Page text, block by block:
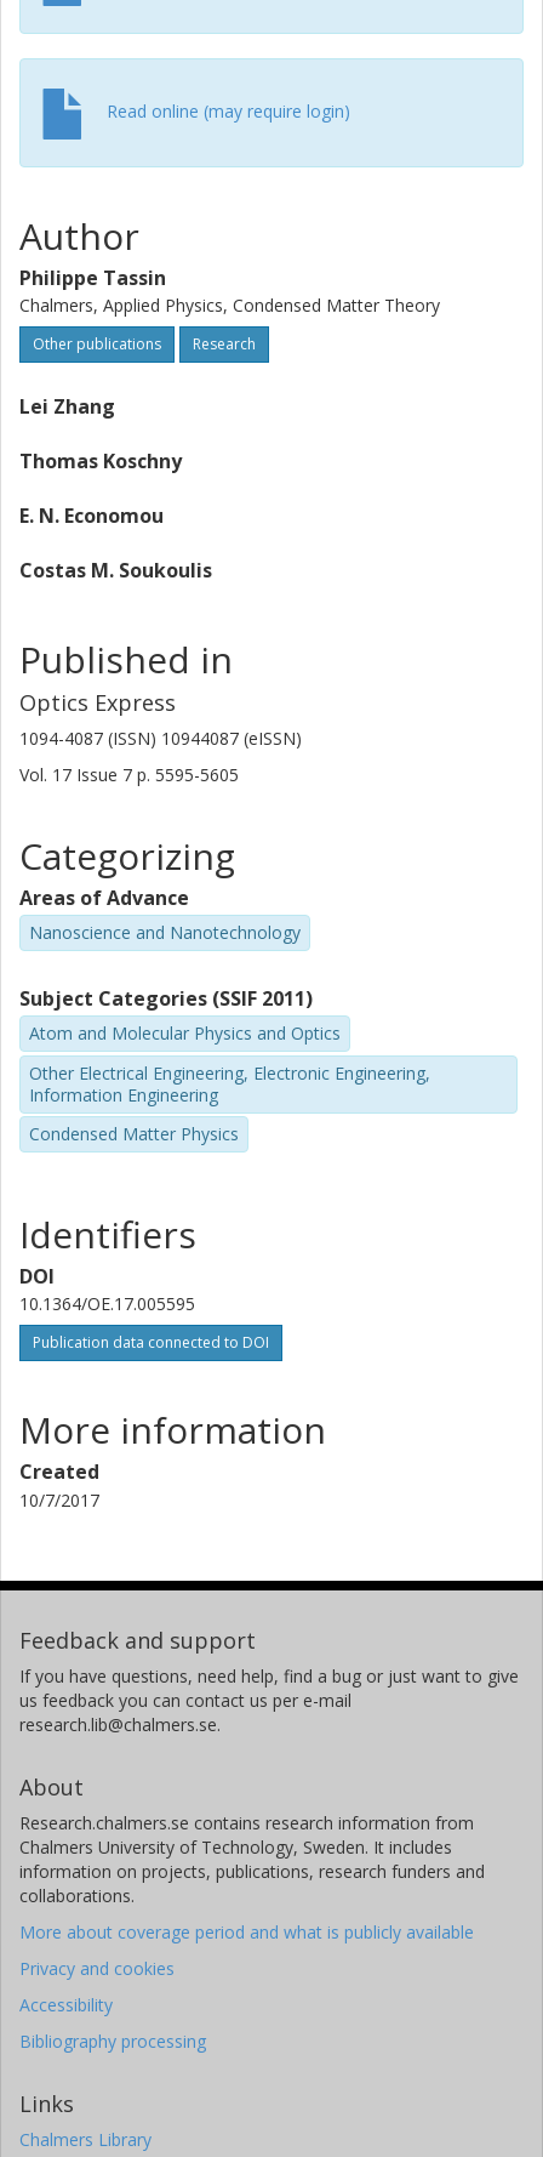
Read online (may require login)
Author
Philippe Tassin
Chalmers, Applied Physics, Condensed Matter Theory
Other publications Research
Lei Zhang
Thomas Koschny
E. N. Economou
Costas M. Soukoulis
Published in
Optics Express
1094-4087 (ISSN) 10944087 (eISSN)
Vol. 17 Issue 7 p. 5595-5605
Categorizing
Areas of Advance
Nanoscience and Nanotechnology
Subject Categories (SSIF 2011)
Atom and Molecular Physics and Optics
Other Electrical Engineering, Electronic Engineering,
Information Engineering
Condensed Matter Physics
Identifiers
DOI
10.1364/OE.17.005595
Publication data connected to DOI
More information
Created
10/7/2017
Feedback and support
If you have questions, need help, find a bug or just want to give
us feedback you can contact us per e-mail
research.lib@chalmers.se.
About
Research.chalmers.se contains research information from
Chalmers University of Technology, Sweden. It includes
information on projects, publications, research funders and
collaborations.
More about coverage period and what is publicly available
Privacy and cookies
Accessibility
Bibliography processing
Links
Chalmers Library